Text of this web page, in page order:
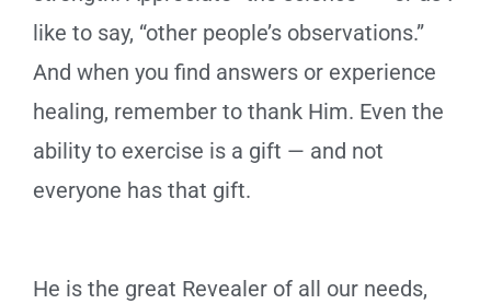
like to say, “other people’s observations.”
And when you find answers or experience
healing, remember to thank Him. Even the
ability to exercise is a gift — and not
everyone has that gift.
He is the great Revealer of all our needs,